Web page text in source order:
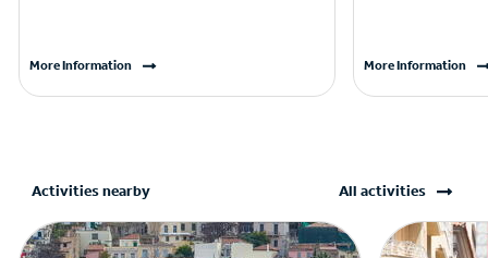
More Information More Information
Activities nearby All activities